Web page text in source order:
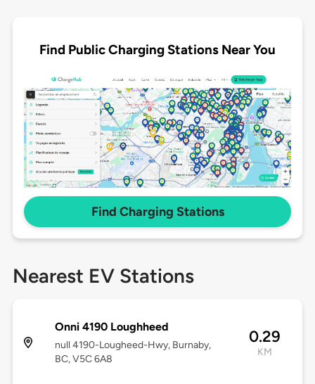
Find Public Charging Stations Near You
Find Charging Stations
Nearest EV Stations
Onni 4190 Loughheed
null 4190-Lougheed-Hwy, Burnaby,
BC, V5C 6A8
0.29
KM